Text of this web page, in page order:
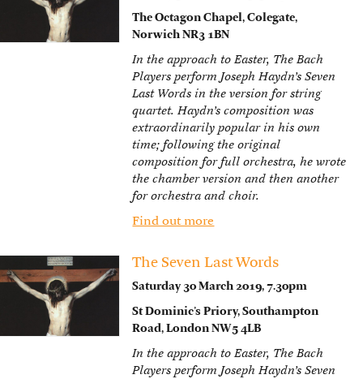
The Octagon Chapel, Colegate,
Norwich NR3 1BN
In the approach to Easter, The Bach
Players perform Joseph Haydn’s Seven
Last Words in the version for string
quartet. Haydn’s composition was
extraordinarily popular in his own
time; following the original
composition for full orchestra, he wrote
the chamber version and then another
for orchestra and choir.
Find out more
The Seven Last Words
Saturday 30 March 2019, 7.30pm
St Dominic’s Priory, Southampton
Road, London NW5 4LB
In the approach to Easter, The Bach
Players perform Joseph Haydn’s Seven